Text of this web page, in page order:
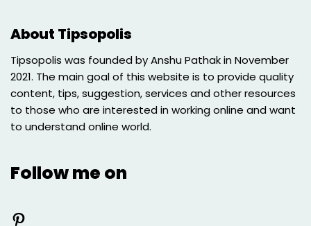
About Tipsopolis
Tipsopolis was founded by Anshu Pathak in November
2021. The main goal of this website is to provide quality
content, tips, suggestion, services and other resources
to those who are interested in working online and want
to understand online world.
Follow me on